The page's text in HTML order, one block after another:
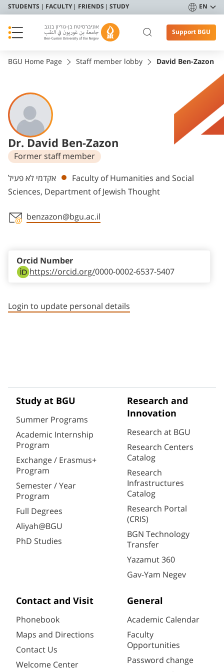
STUDENTS FACULTY FRIENDS STUDY EN
Support BGU
BGU Home Page Staff member lobby David Ben-Zazon
Dr. David Ben-Zazon
Former staff member
Departments
אקדמי לא פעיל
Faculty of Humanities and Social
Sciences, Department of Jewish Thought
benzazon@bgu.ac.il
https://orcid.org/0000-0002-6537-5407
Orcid Number
Login to update personal details
Study at BGU
Summer Programs
Academic Internship
Program
Exchange / Erasmus+
Program
Semester / Year
Program
Full Degrees
Aliyah@BGU
PhD Studies
Research and
Innovation
Research at BGU
Research Centers
Catalog
Research
Infrastructures
Catalog
Research Portal
(CRIS)
BGN Technology
Transfer
Yazamut 360
Gav-Yam Negev
Contact and Visit
Phonebook
Maps and Directions
Contact Us
Welcome Center
General
Academic Calendar
Faculty
Opportunities
Password change